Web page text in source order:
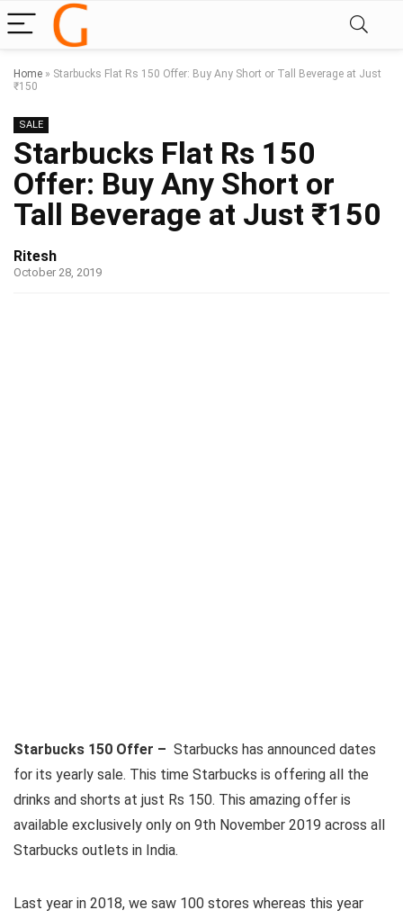
Home » Starbucks Flat Rs 150 Offer: Buy Any Short or Tall Beverage at Just
₹150
SALE
Starbucks Flat Rs 150
Offer: Buy Any Short or
Tall Beverage at Just ₹150
Ritesh
October 28, 2019
Starbucks 150 Offer – Starbucks has announced dates
for its yearly sale. This time Starbucks is offering all the
drinks and shorts at just Rs 150. This amazing offer is
available exclusively only on 9th November 2019 across all
Starbucks outlets in India.
Last year in 2018, we saw 100 stores whereas this year